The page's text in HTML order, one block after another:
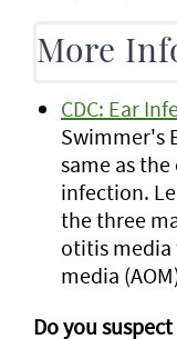
More
CDC: Ear
Swimmer's
same as
infection.
the three
otitis
media
Do you